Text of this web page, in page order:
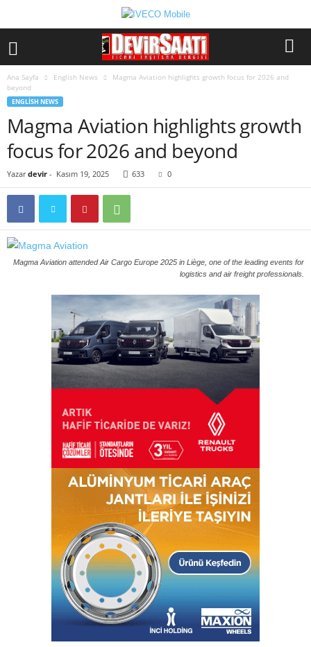
Ana Sayfa English News
Magma Aviation highlights growth focus for 2026 and
beyond
ENGLISH NEWS
Magma Aviation highlights growth
focus for 2026 and beyond
Yazar devir - Kasım 19, 2025 633 0
Magma Aviation attended Air Cargo Europe 2025 in Liège, one of the leading events for
logistics and air freight professionals.